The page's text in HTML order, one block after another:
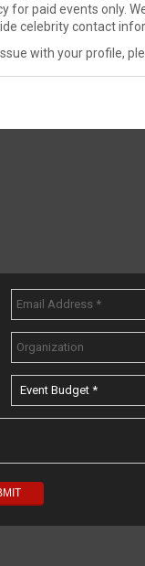
for paid events only.
celebrity contact
with your profile,